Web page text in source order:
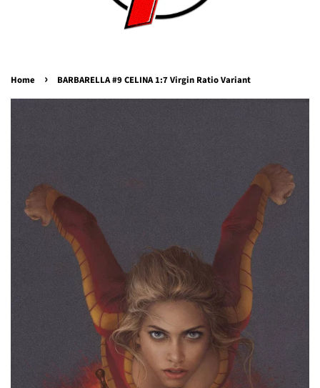
Home › BARBARELLA #9 CELINA 1:7 Virgin Ratio Variant